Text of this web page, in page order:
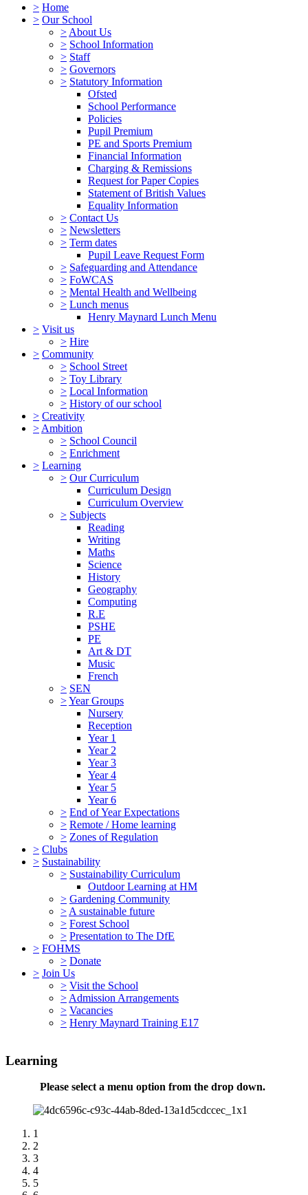
> Home
> Our School
> About Us
> School Information
> Staff
> Governors
> Statutory Information
Ofsted
School Performance
Policies
Pupil Premium
PE and Sports Premium
Financial Information
Charging & Remissions
Request for Paper Copies
Statement of British Values
Equality Information
> Contact Us
> Newsletters
> Term dates
Pupil Leave Request Form
> Safeguarding and Attendance
> FoWCAS
> Mental Health and Wellbeing
> Lunch menus
Henry Maynard Lunch Menu
> Visit us
> Hire
> Community
> School Street
> Toy Library
> Local Information
> History of our school
> Creativity
> Ambition
> School Council
> Enrichment
> Learning
> Our Curriculum
Curriculum Design
Curriculum Overview
> Subjects
Reading
Writing
Maths
Science
History
Geography
Computing
R.E
PSHE
PE
Art & DT
Music
French
> SEN
>Year Groups
Nursery
Reception
Year 1
Year 2
Year 3
Year 4
Year 5
Year 6
> End of Year Expectations
> Remote / Home learning
> Zones of Regulation
> Clubs
> Sustainability
> Sustainability Curriculum
Outdoor Learning at HM
> Gardening Community
> A sustainable future
> Forest School
> Presentation to The DfE
> FOHMS
> Donate
> Join Us
> Visit the School
> Admission Arrangements
> Vacancies
> Henry Maynard Training E17
Learning
Please select a menu option from the drop down.
1
2
3
4
5